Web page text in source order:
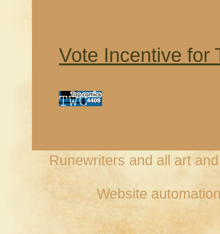
Vote Incentive for
Runewriters and all art
Website